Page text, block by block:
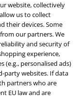
website, collectively
us to collect
their devices. Some
our partners. We
and security of
experience,
(e.g., personalised ads)
party websites. If data
partners who are
EU law and are